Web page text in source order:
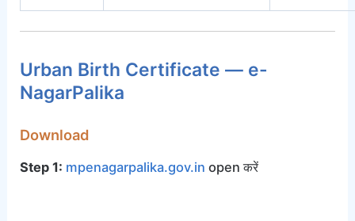
Urban Birth Certificate — e-
NagarPalika
Download
Step 1: mpenagarpalika.gov.in open करें